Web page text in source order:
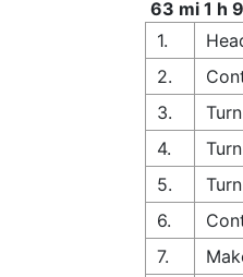
63 mi 1 h
1.
2.
3.
4.
5.
6.
7.